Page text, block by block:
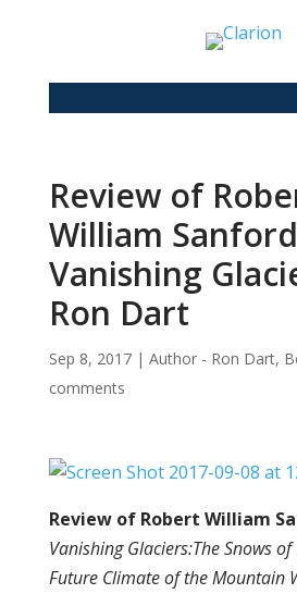
Review of
William
Vanishing
Ron Dart
Sep 8, 2017| Author - Ron Dart,
comments
Review of Robert William
Vanishing Glaciers:The Snows
Future Climate of the Mountain